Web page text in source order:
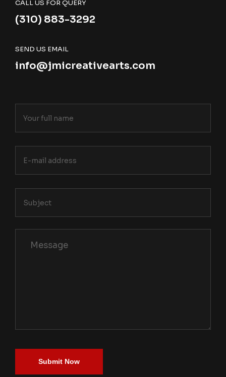
CALL US FOR QUERY
(310) 883-3292
SEND US EMAIL
info@jmicreativearts.com
Submit Now